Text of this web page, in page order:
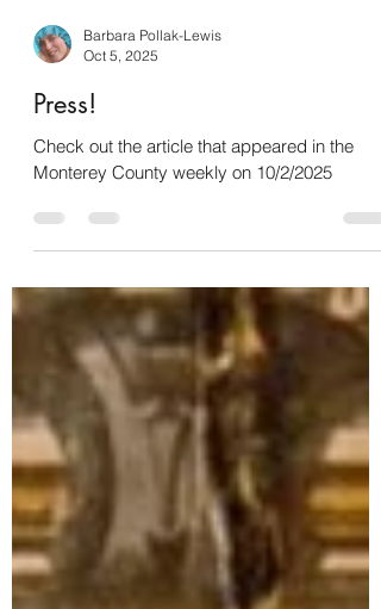
Barbara Pollak-Lewis
Oct 5, 2025
Press!
Monterey County weekly on 10/2/2025